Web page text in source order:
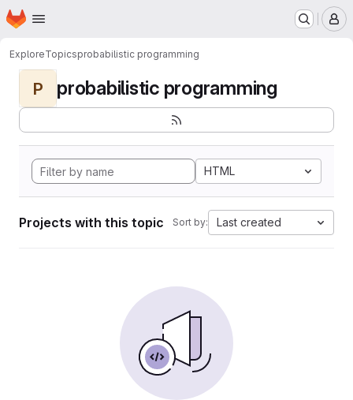
Skip to main content
Homepage
ExploreTopicsprobabilistic programming
P probabilistic programming
HTML
Projects with this topic Sort by: Last created